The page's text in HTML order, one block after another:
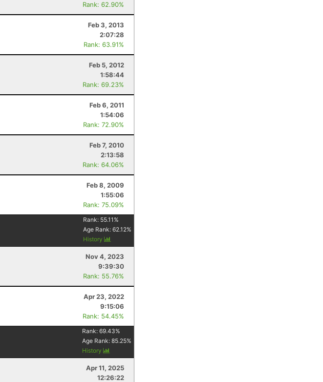
Rank: 62.90%
Feb 3, 2013
2:07:28
Rank: 63.91%
Feb 5, 2012
1:58:44
Rank: 69.23%
Feb 6, 2011
1:54:06
Rank: 72.90%
Feb 7, 2010
2:13:58
Rank: 64.06%
Feb 8, 2009
1:55:06
Rank: 75.09%
Rank: 55.11 %
Age Rank:62.12%
History
Nov 4, 2023
9:39:30
Rank: 55.76%
Apr 23, 2022
9:15:06
Rank: 54.45%
Rank:69.43%
Age Rank:85.25%
History
Apr 11, 2025
12:26:22